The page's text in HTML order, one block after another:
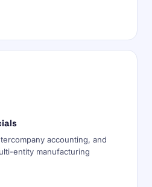
accounting, and
entity manufacturing